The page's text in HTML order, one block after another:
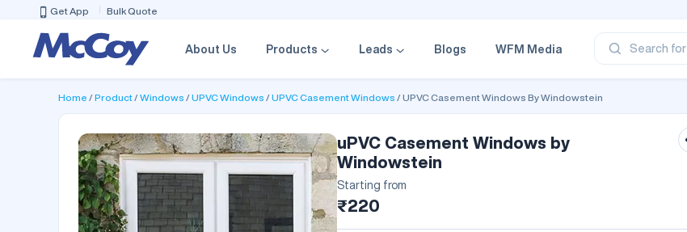
Get App Bulk Quote
About Us Products Leads Blogs WFM Media Search for
Home Product Windows UPVC Windows UPVC Casement Windows UPVC Casement Windows By Windowstein
uPVC Casement Windows by
Windowstein
Starting from
₹220